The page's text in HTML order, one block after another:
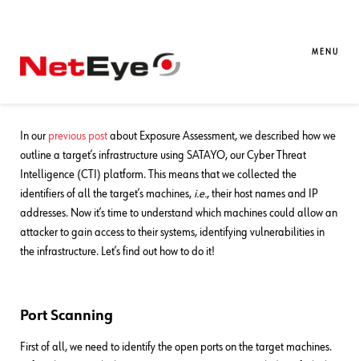
MENU
Exposure Assessment: How to Identify
In our previous post about Exposure Assessment, we described how we
outline a target’s infrastructure using SATAYO, our Cyber Threat
Intelligence (CTI) platform. This means that we collected the
identifiers of all the target’s machines, i.e., their host names and IP
addresses. Now it’s time to understand which machines could allow an
attacker to gain access to their systems, identifying vulnerabilities in
the infrastructure. Let’s find out how to do it!
Port Scanning
First of all, we need to identify the open ports on the target machines.